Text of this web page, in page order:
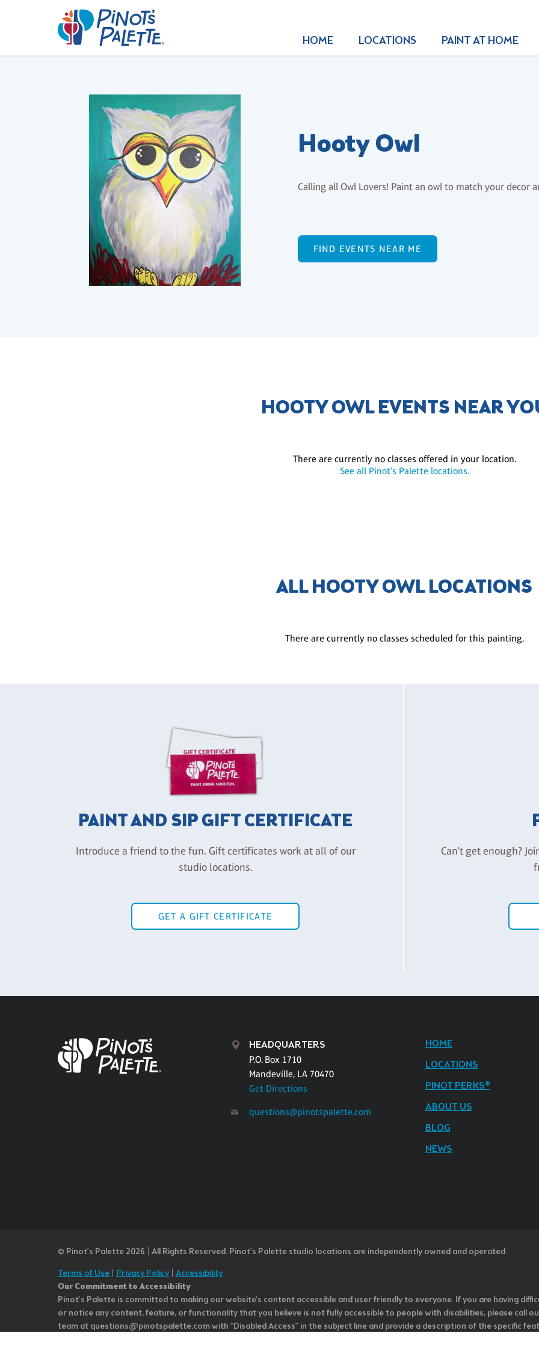
HOME LOCATIONS PAINT AT HOME
Hooty Owl
Calling all Owl Lovers! Paint an owl to match your decor
FIND EVENTS NEAR ME
HOOTY OWL EVENTS NEAR
There are currently no classes offered in your location.
See all Pinot's Palette locations.
ALL HOOTY OWL LOCATIONS
There are currently no classes scheduled for this painting.
PAINT AND SIP GIFT CERTIFICATE
Introduce a friend to the fun. Gift certificates work at all of our
studio locations.
GET A GIFT CERTIFICATE
Can't get enough?
HEADQUARTERS
P.O. Box 1710
Mandeville, LA 70470
Get Directions
questions@pinotspalette.com
HOME
LOCATIONS
PINOT PERKS®
ABOUT US
BLOG
NEWS
© Pinot’s Palette 2026 | All Rights Reserved. Pinot's Palette studio locations are independently owned and operated.
Terms of Use
Privacy Policy| Accessibility
Our Commitment to Accessibility
Pinot's Palette is committed to making our website's content accessible and user friendly to everyone. If you are having
or notice any content, feature, or functionality that you believe is not fully accessible to people with disabilities, please call
team at questions@pinotspalette.com with “Disabled Access” in the subject line and provide a description of the specific